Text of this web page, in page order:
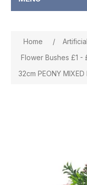
Home /
Flower Bushes £1 -
32cm PEONY MIXED